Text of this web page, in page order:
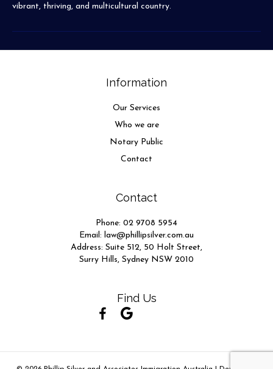
vibrant, thriving, and multicultural country.
Information
Our Services
Who we are
Notary Public
Contact
Contact
Phone: 02 9708 5954
Email: law@phillipsilver.com.au
Address: Suite 512, 50 Holt Street,
Surry Hills, Sydney NSW 2010
Find Us
(opens in new tab)
(opens in new tab)